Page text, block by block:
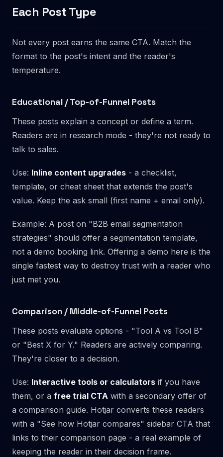
Each Post Type
Not every post earns the same CTA. Match the
format to the post's intent and the reader's
temperature.
Educational / Top-of-Funnel Posts
These posts explain a concept or define a term.
Readers are in research mode - they're not ready to
talk to sales.
Use: Inline content upgrades - a checklist,
template, or cheat sheet that extends the post's
value. Keep the ask small (first name + email only).
Example: A post on "B2B email segmentation
strategies" should offer a segmentation template,
not a demo booking link. Offering a demo here is the
single fastest way to destroy trust with a reader who
just met you.
Comparison / Middle-of-Funnel Posts
These posts evaluate options - "Tool A vs Tool B"
or "Best X for Y." Readers are actively comparing.
They're closer to a decision.
Use: Interactive tools or calculators if you have
them, or a free trial CTA with a secondary offer of
a comparison guide. Hotjar converts these readers
with a "See how Hotjar compares" sidebar CTA that
links to their comparison page - a real example of
keeping the reader in their decision frame.